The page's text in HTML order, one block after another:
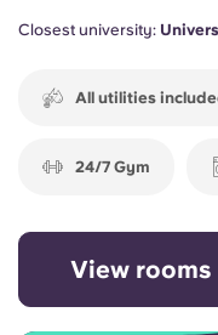
Closest university:
All utilities
24/7 Gym
View rooms